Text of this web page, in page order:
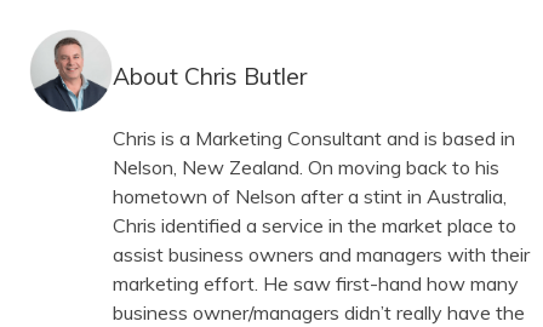
About Chris Butler
Chris is a Marketing Consultant and is based in
Nelson, New Zealand. On moving back to his
hometown of Nelson after a stint in Australia,
Chris identified a service in the market place to
assist business owners and managers with their
marketing effort. He saw first-hand how many
business owner/managers didn’t really have the